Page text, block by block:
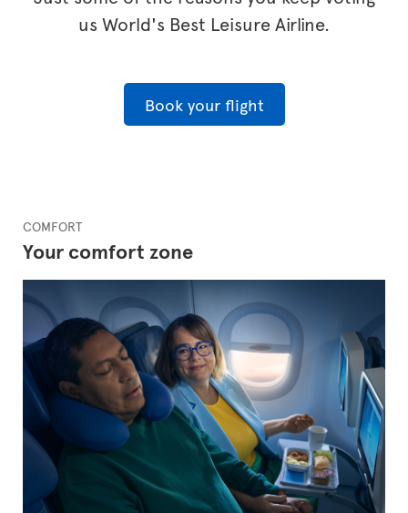
us World's Best Leisure Airline.
Book your flight
COMFORT
Your comfort zone